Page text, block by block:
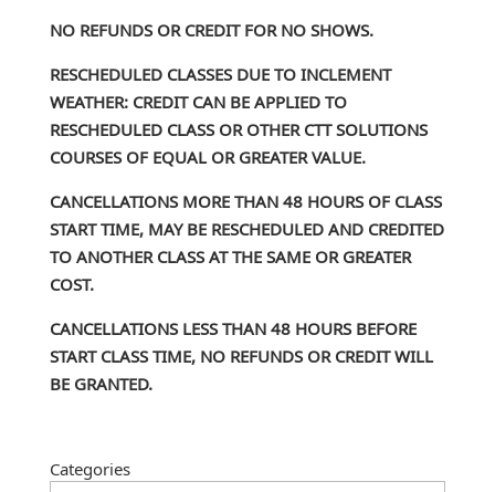
NO REFUNDS OR CREDIT FOR NO SHOWS.
RESCHEDULED CLASSES DUE TO INCLEMENT
WEATHER: CREDIT CAN BE APPLIED TO
RESCHEDULED CLASS OR OTHER CTT SOLUTIONS
COURSES OF EQUAL OR GREATER VALUE.
CANCELLATIONS MORE THAN 48 HOURS OF CLASS
START TIME, MAY BE RESCHEDULED AND CREDITED
TO ANOTHER CLASS AT THE SAME OR GREATER
COST.
CANCELLATIONS LESS THAN 48 HOURS BEFORE
START CLASS TIME, NO REFUNDS OR CREDIT WILL
BE GRANTED.
Categories